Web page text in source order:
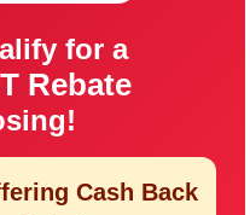
for a
Rebate
Cash Back